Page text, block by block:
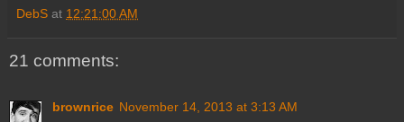
DebS at 12:21:00 AM
21 comments:
brownrice November 14, 2013 at 3:13 AM